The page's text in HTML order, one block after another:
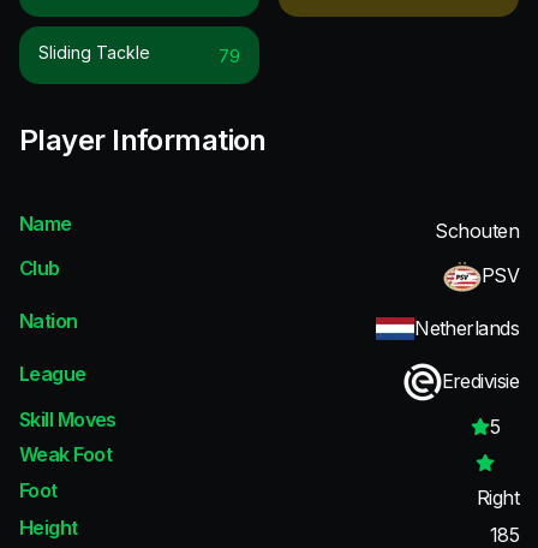
Sliding Tackle 79
Player Information
Name
Schouten
Club
PSV
Nation
Netherlands
League
Eredivisie
Skill Moves
5
Weak Foot
Foot
Right
Height
185